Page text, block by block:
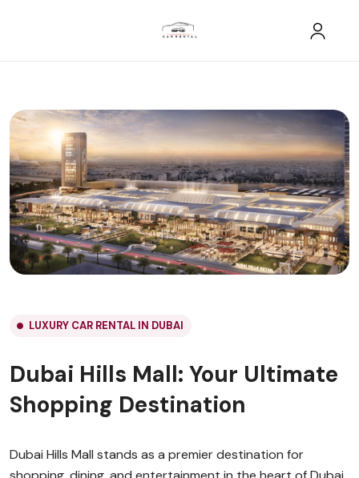
LUXURY CAR RENTAL IN DUBAI
Dubai Hills Mall: Your Ultimate
Shopping Destination
Dubai Hills Mall stands as a premier destination for